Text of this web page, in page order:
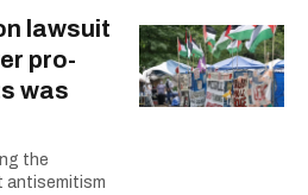
lawsuit
pro-
was
the
antisemitism